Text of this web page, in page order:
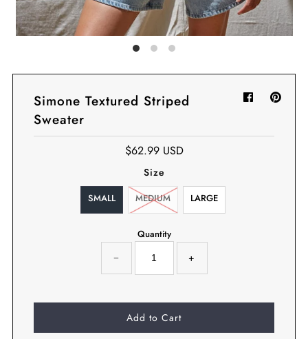
Simone Textured Striped
Sweater
$62.99 USD
Size
SMALL MEDIUM LARGE
Quantity
− +